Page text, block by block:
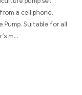
a cell phone.
Pump. Suitable for all
m...